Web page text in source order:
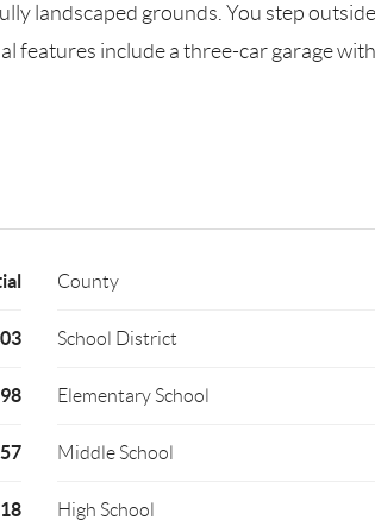
landscaped grounds. You step
include a three-car garage
County
School District
Elementary School
Middle School
High School